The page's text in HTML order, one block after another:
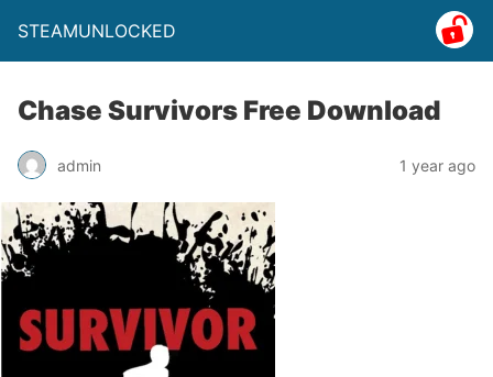
STEAMUNLOCKED
Chase Survivors Free Download
admin 1 year ago